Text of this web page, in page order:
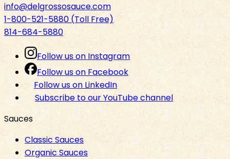
info@delgrossosauce.com
1-800-521-5880 (Toll Free)
814-684-5880
Follow us on Instagram
Follow us on Facebook
Follow us on LinkedIn
Subscribe to our YouTube channel
Sauces
Classic Sauces
Organic Sauces